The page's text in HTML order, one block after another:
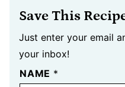
Save This
Just enter your email
your inbox!
NAME *